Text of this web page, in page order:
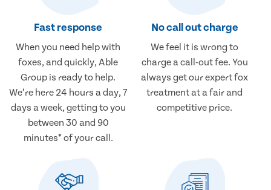
Fast response
When you need help with
foxes, and quickly, Able
Group is ready to help.
We’re here 24 hours a day, 7
days a week, getting to you
between 30 and 90
minutes* of your call.
No call out charge
We feel it is wrong to
charge a call-out fee. You
always get our expert fox
treatment at a fair and
competitive price.